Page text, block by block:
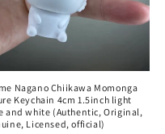
Nagano Chiikawa Momonga
Keychain 4cm 1.5inch light
and white (Authentic, Original,
Licensed, official)